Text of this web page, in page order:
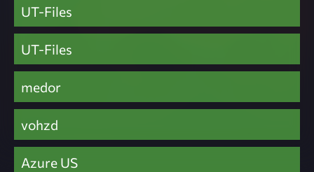
UT-Files
UT-Files
medor
vohzd
Azure US